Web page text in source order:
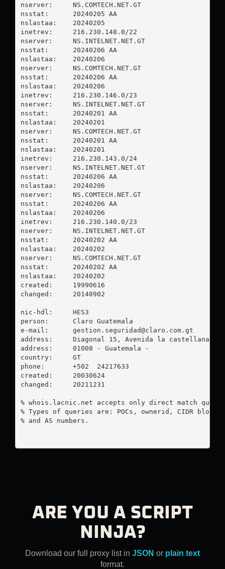
nserver:     NS.COMTECH.NET.GT
nsstat:      20240205 AA
nslastaa:    20240205
inetrev:     216.230.148.0/22
nserver:     NS.INTELNET.NET.GT
nsstat:      20240206 AA
nslastaa:    20240206
nserver:     NS.COMTECH.NET.GT
nsstat:      20240206 AA
nslastaa:    20240206
inetrev:     216.230.146.0/23
nserver:     NS.INTELNET.NET.GT
nsstat:      20240201 AA
nslastaa:    20240201
nserver:     NS.COMTECH.NET.GT
nsstat:      20240201 AA
nslastaa:    20240201
inetrev:     216.230.143.0/24
nserver:     NS.INTELNET.NET.GT
nsstat:      20240206 AA
nslastaa:    20240206
nserver:     NS.COMTECH.NET.GT
nsstat:      20240206 AA
nslastaa:    20240206
inetrev:     216.230.140.0/23
nserver:     NS.INTELNET.NET.GT
nsstat:      20240202 AA
nslastaa:    20240202
nserver:     NS.COMTECH.NET.GT
nsstat:      20240202 AA
nslastaa:    20240202
created:     19990616
changed:     20140902
nic-hdl:     HES3
person:      Claro Guatemala
e-mail: gestion.seguridad@claro.com.gt
address:     Diagonal 15, Avenida la castellana
address:     01008 - Guatemala -
country:     GT
phone:       +502  24217633
created:     20030624
changed:     20211231
% whois.lacnic.net accepts only direct match
% Types of queries are: POCs, ownerid, CIDR
% and AS numbers.
ARE YOU A SCRIPT
NINJA?
Download our full proxy list in JSON or plain text
format.